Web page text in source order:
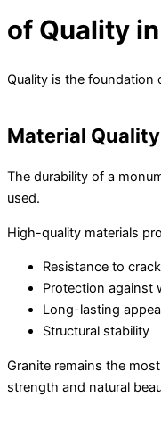
of Quality
Quality is the foundation
Material
The durability of a
used.
High-quality materials
Resistance to
Protection against
Long-lasting
Structural stability
Granite remains the
strength and natural